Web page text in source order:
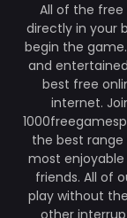
All of the
directly in your
begin the
and
best free
internet.
the best
most
friends. All of
play without
other